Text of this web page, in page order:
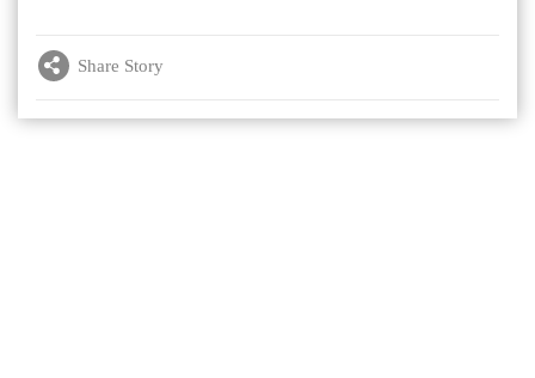
Share Story